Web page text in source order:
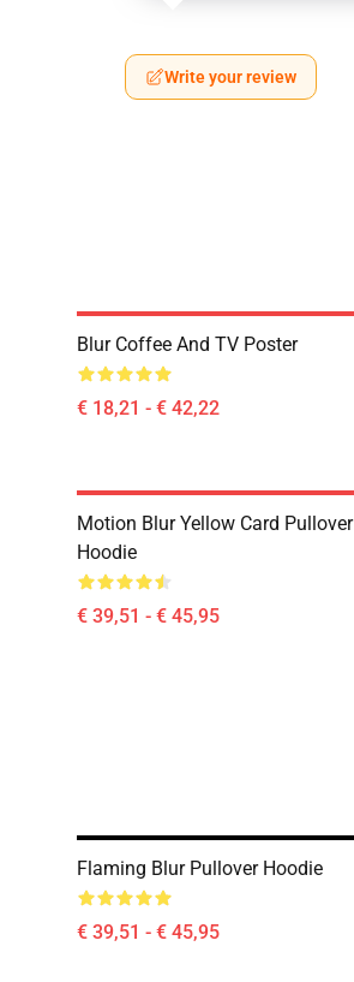
Write your review
Blur Coffee And TV Poster
€ 18,21 - € 42,22
Motion Blur Yellow Card Pullover
Hoodie
€ 39,51 - € 45,95
Flaming Blur Pullover Hoodie
€ 39,51 - € 45,95